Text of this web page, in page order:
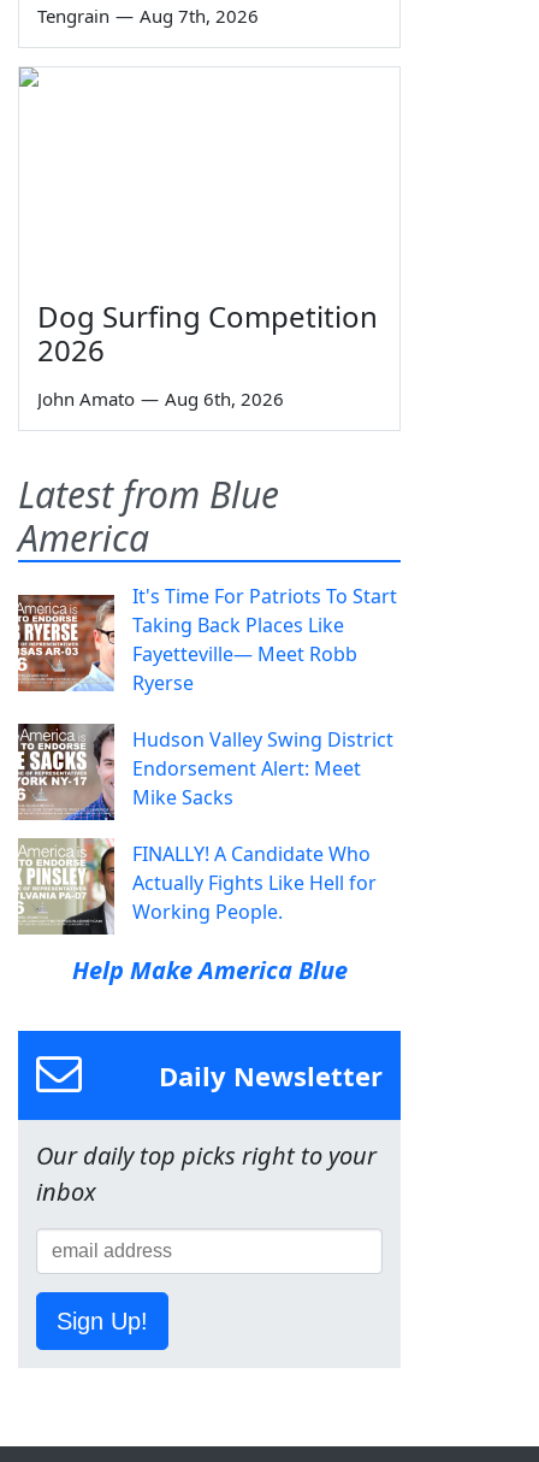
Tengrain — Aug 7th, 2026
Dog Surfing Competition
2026
John Amato — Aug 6th, 2026
Latest from Blue
America
It's Time For Patriots To Start
Taking Back Places Like
Fayetteville— Meet Robb
Ryerse
Hudson Valley Swing District
Endorsement Alert: Meet
Mike Sacks
FINALLY! A Candidate Who
Actually Fights Like Hell for
Working People.
Help Make America Blue
Daily Newsletter
Our daily top picks right to your
inbox
Sign Up!